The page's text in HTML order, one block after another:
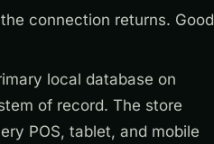
connection returns. Good
local database on
of record. The store
POS, tablet, and mobile